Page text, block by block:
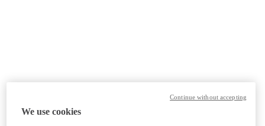
We use cookies
Continue without accepting